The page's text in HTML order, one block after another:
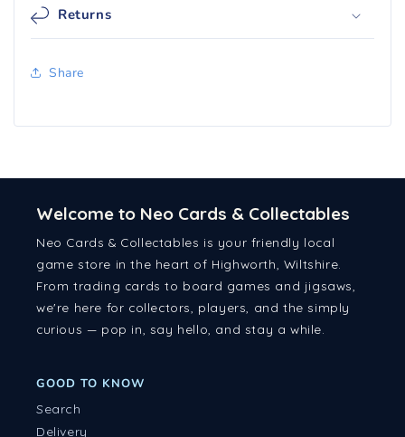
Returns
Share
Welcome to Neo Cards & Collectables
Neo Cards & Collectables is your friendly local
game store in the heart of Highworth, Wiltshire.
From trading cards to board games and jigsaws,
we're here for collectors, players, and the simply
curious — pop in, say hello, and stay a while.
GOOD TO KNOW
Search
Delivery